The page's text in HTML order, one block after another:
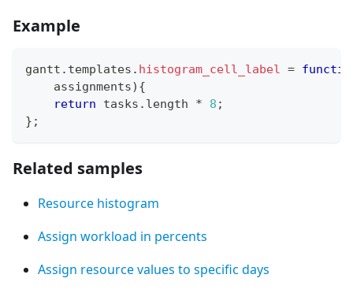
Example
gantt . templates . histogram_cell_label =
    assignments
) {
return tasks . length * 8 ;
} ;
Related samples
Resource histogram
Assign workload in percents
Assign resource values to specific days